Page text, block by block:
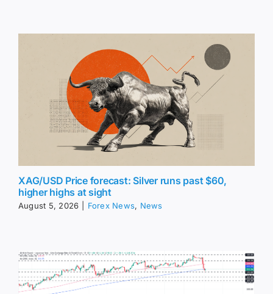
XAG/USD Price forecast: Silver runs past $60,
higher highs at sight
August 5, 2026 Forex News, News